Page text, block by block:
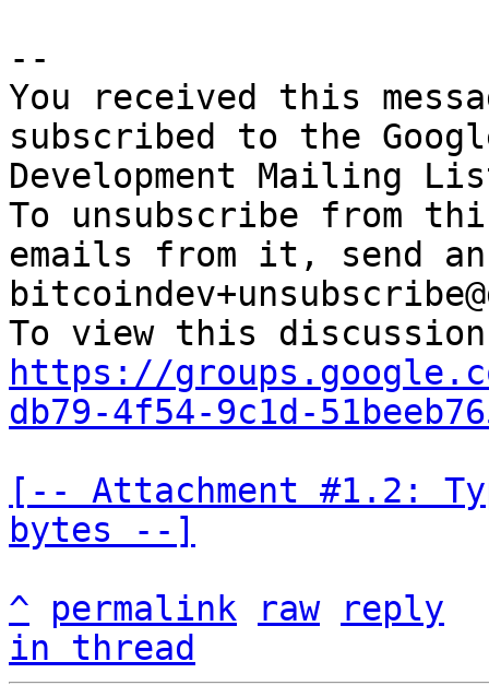
--
You received this
subscribed to the
Development Mailing
To unsubscribe from
emails from it, send
https://
db79-4f54-9c1d-
[-- Attachment #1.2:
bytes --]
^
permalink raw
reply
in thread